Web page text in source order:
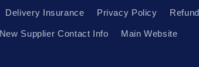
Delivery Insurance Privacy Policy
New Supplier Contact Info Main Website